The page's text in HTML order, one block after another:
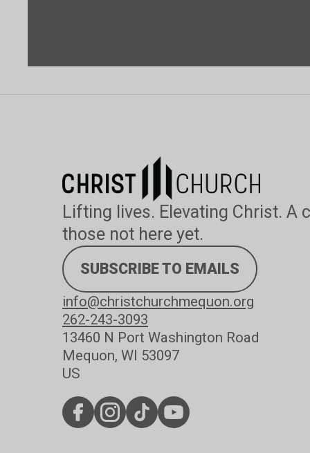
Lifting lives. Elevating Christ. A
those not here yet.
SUBSCRIBE TO EMAILS
info@christchurchmequon.org
262-243-3093
13460 N Port Washington Road
Mequon, WI 53097
US